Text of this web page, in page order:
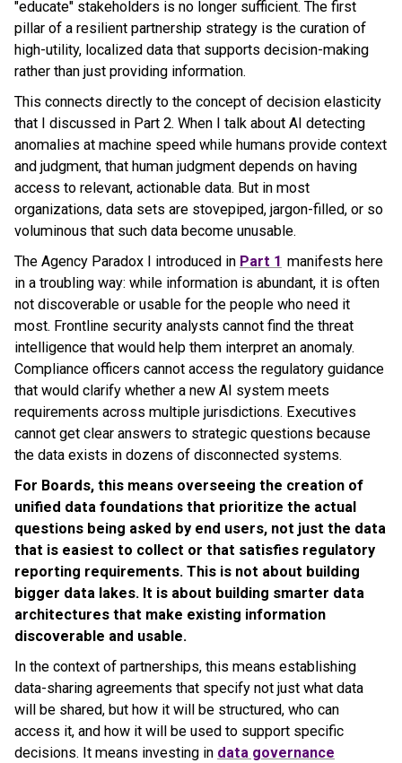
"educate" stakeholders is no longer sufficient. The first
pillar of a resilient partnership strategy is the curation of
high-utility, localized data that supports decision-making
rather than just providing information.
This connects directly to the concept of decision elasticity
that I discussed in Part 2. When I talk about AI detecting
anomalies at machine speed while humans provide context
and judgment, that human judgment depends on having
access to relevant, actionable data. But in most
organizations, data sets are stovepiped, jargon-filled, or so
voluminous that such data become unusable.
The Agency Paradox I introduced in Part 1 manifests here
in a troubling way: while information is abundant, it is often
not discoverable or usable for the people who need it
most. Frontline security analysts cannot find the threat
intelligence that would help them interpret an anomaly.
Compliance officers cannot access the regulatory guidance
that would clarify whether a new AI system meets
requirements across multiple jurisdictions. Executives
cannot get clear answers to strategic questions because
the data exists in dozens of disconnected systems.
For Boards, this means overseeing the creation of
unified data foundations that prioritize the actual
questions being asked by end users, not just the data
that is easiest to collect or that satisfies regulatory
reporting requirements. This is not about building
bigger data lakes. It is about building smarter data
architectures that make existing information
discoverable and usable.
In the context of partnerships, this means establishing
data-sharing agreements that specify not just what data
will be shared, but how it will be structured, who can
access it, and how it will be used to support specific
decisions. It means investing in data governance